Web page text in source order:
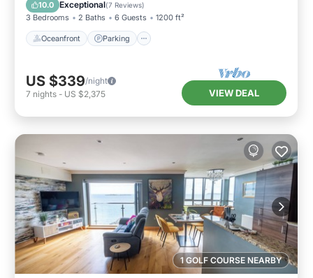
10.0 Exceptional(7 Reviews)
3 Bedrooms 2 Baths 6 Guests 1200 ft²
Oceanfront Parking
US $339/night
7 nights - US $2,375 VIEW DEAL
1 GOLF COURSE NEARBY